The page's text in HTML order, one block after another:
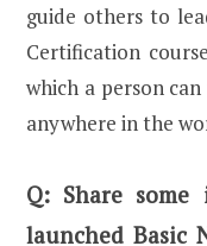
guide others to
Certification
which a person
anywhere in the
Q: Share
launched Basic